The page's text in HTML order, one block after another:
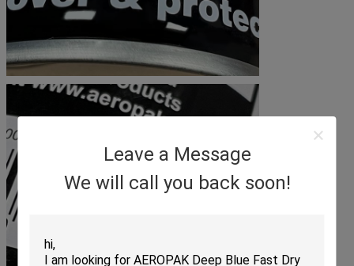
Leave a Message
We will call you back soon!